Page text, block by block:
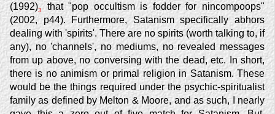
(1992)3that "pop occultism is fodder for nincompoops"
(2002, p44). Furthermore, Satanism specifically abhors
dealing with 'spirits'. There are no spirits (worth talking to, if
any), no 'channels', no mediums, no revealed messages
from up above, no conversing with the dead, etc. In short,
there is no animism or primal religion in Satanism. These
would be the things required under the psychic-spiritualist
family as defined by Melton & Moore, and as such, I nearly